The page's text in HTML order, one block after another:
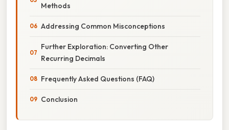
Methods
Addressing Common Misconceptions
Further Exploration: Converting Other
Recurring Decimals
Frequently Asked Questions (FAQ)
Conclusion